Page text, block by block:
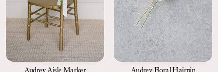
Audrey Aisle Marker
Audrey Floral Hairpin